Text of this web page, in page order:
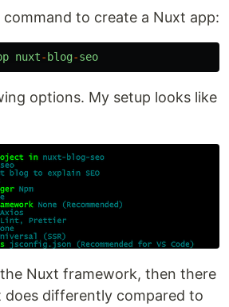
to create a Nuxt app:
nuxt-blog-seo
options. My setup looks like
Nuxt framework, then there
does differently compared to